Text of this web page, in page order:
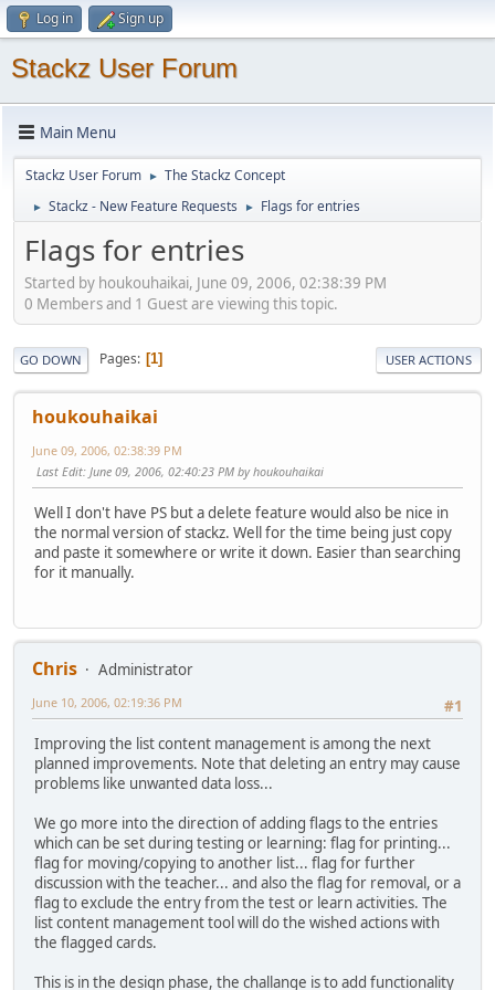
Log in Sign up
Stackz User Forum
Main Menu
Stackz User Forum ► The Stackz Concept
► Stackz - New Feature Requests ► Flags for entries
Flags for entries
Started by houkouhaikai, June 09, 2006, 02:38:39 PM
0 Members and 1 Guest are viewing this topic.
GO DOWN Pages 1 USER ACTIONS
houkouhaikai
June 09, 2006, 02:38:39 PM
Last Edit: June 09, 2006, 02:40:23 PM by houkouhaikai
Well I don't have PS but a delete feature would also be nice in
the normal version of stackz. Well for the time being just copy
and paste it somewhere or write it down. Easier than searching
for it manually.
Chris
Administrator
#1
June 10, 2006, 02:19:36 PM
Improving the list content management is among the next
planned improvements. Note that deleting an entry may cause
problems like unwanted data loss...
We go more into the direction of adding flags to the entries
which can be set during testing or learning: flag for printing...
flag for moving/copying to another list... flag for further
discussion with the teacher... and also the flag for removal, or a
flag to exclude the entry from the test or learn activities. The
list content management tool will do the wished actions with
the flagged cards.
This is in the design phase, the challange is to add functionality